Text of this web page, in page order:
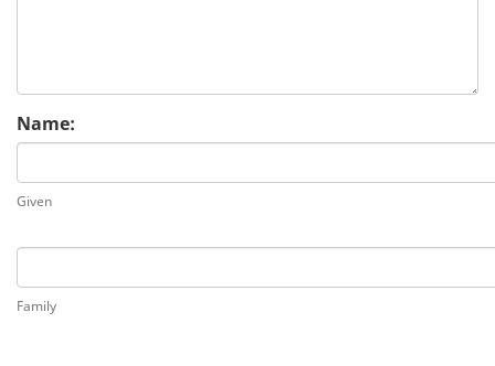
Name:
First
Given
Last
Family